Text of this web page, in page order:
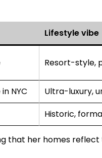
Lifestyle vibe
Resort-style,
NYC Ultra-luxury,
Historic,
that her homes